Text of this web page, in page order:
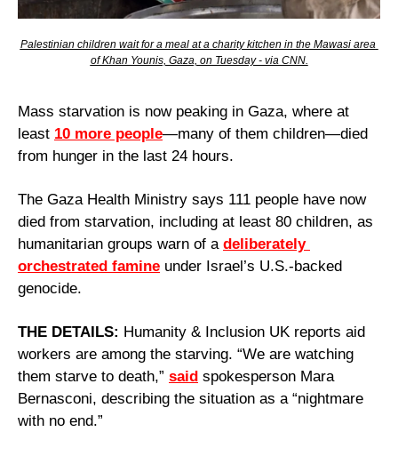
Palestinian children wait for a meal at a charity kitchen in the Mawasi area
of Khan Younis, Gaza, on Tuesday - via CNN.
Mass starvation is now peaking in Gaza, where at
least 10 more people—many of them children—died
from hunger in the last 24 hours.
The Gaza Health Ministry says 111 people have now
died from starvation, including at least 80 children, as
humanitarian groups warn of a deliberately
orchestrated famine under Israel’s U.S.-backed
genocide.
THE DETAILS: Humanity & Inclusion UK reports aid
workers are among the starving. “We are watching
them starve to death,” said spokesperson Mara
Bernasconi, describing the situation as a “nightmare
with no end.”